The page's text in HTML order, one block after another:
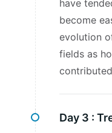
have
become
evolution
fields as
Day 3 :